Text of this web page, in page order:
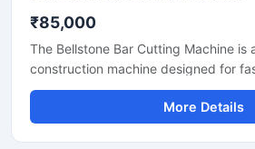
₹85,000
The Bellstone Bar Cutting Machine is
construction machine designed for
cutting of TMT bars, steel rods, and
used in construction and
a powerful motor and heavy-duty
More Details